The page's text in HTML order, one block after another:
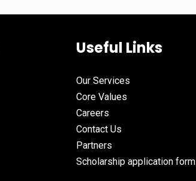
Useful Links
Our Services
Core Values
Careers
Contact Us
Partners
Scholarship application form